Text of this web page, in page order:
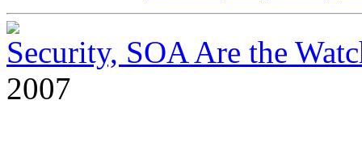
Security, SOA Are the
2007